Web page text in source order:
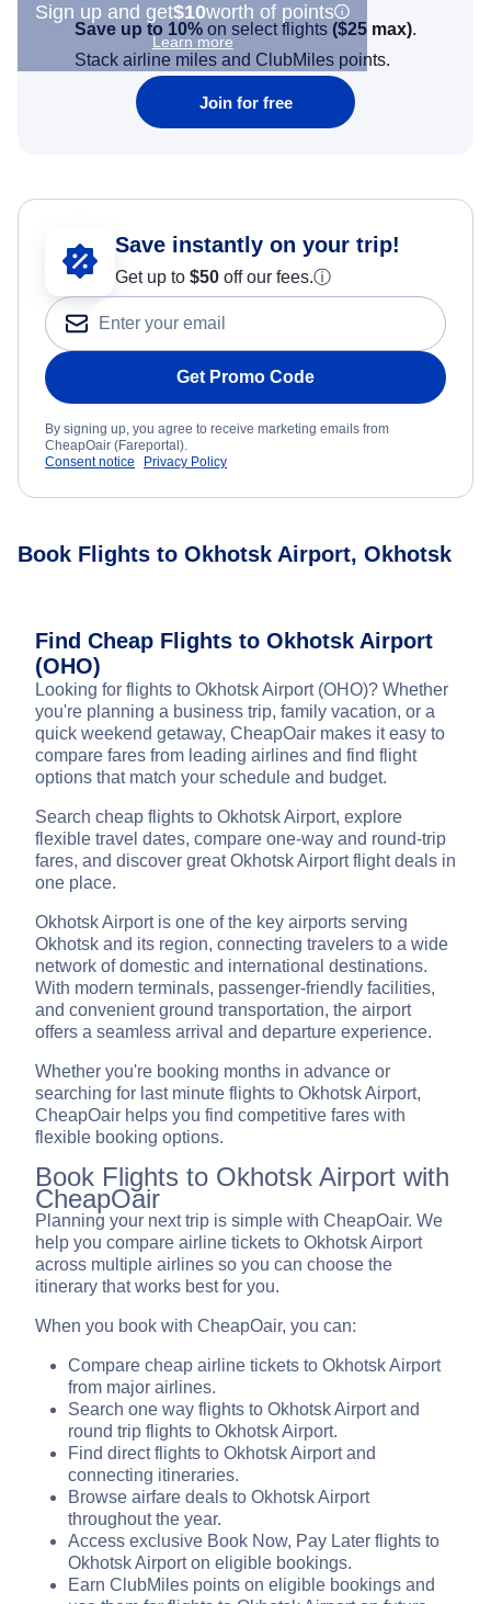
Sign up and get$10worth of points
Learn more
Save up to 10% on select flights ($25 max).
Stack airline miles and ClubMiles points.
Join for free
Save instantly on your trip!
Get up to $50 off our fees.ⓘ
Get Promo Code
By signing up, you agree to receive marketing emails from
CheapOair (Fareportal).
Consent notice
Privacy Policy
Book Flights to Okhotsk Airport, Okhotsk
Find Cheap Flights to Okhotsk Airport
(OHO)
Looking for flights to Okhotsk Airport (OHO)? Whether
you're planning a business trip, family vacation, or a
quick weekend getaway, CheapOair makes it easy to
compare fares from leading airlines and find flight
options that match your schedule and budget.
Search cheap flights to Okhotsk Airport, explore
flexible travel dates, compare one-way and round-trip
fares, and discover great Okhotsk Airport flight deals in
one place.
Okhotsk Airport is one of the key airports serving
Okhotsk and its region, connecting travelers to a wide
network of domestic and international destinations.
With modern terminals, passenger-friendly facilities,
and convenient ground transportation, the airport
offers a seamless arrival and departure experience.
Whether you're booking months in advance or
searching for last minute flights to Okhotsk Airport,
CheapOair helps you find competitive fares with
flexible booking options.
Book Flights to Okhotsk Airport with
CheapOair
Planning your next trip is simple with CheapOair. We
help you compare airline tickets to Okhotsk Airport
across multiple airlines so you can choose the
itinerary that works best for you.
When you book with CheapOair, you can:
Compare cheap airline tickets to Okhotsk Airport
from major airlines.
Search one way flights to Okhotsk Airport and
round trip flights to Okhotsk Airport.
Find direct flights to Okhotsk Airport and
connecting itineraries.
Browse airfare deals to Okhotsk Airport
throughout the year.
Access exclusive Book Now, Pay Later flights to
Okhotsk Airport on eligible bookings.
Earn ClubMiles points on eligible bookings and